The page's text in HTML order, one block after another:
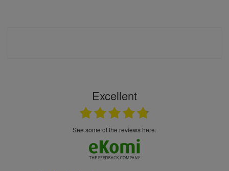
Excellent
see some of the reviews here.